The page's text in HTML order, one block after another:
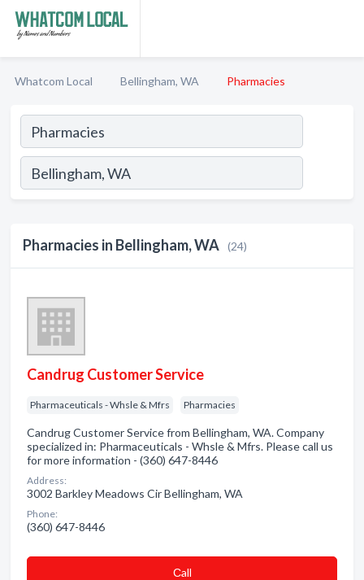
Whatcom Local Bellingham, WA Pharmacies
Pharmacies in Bellingham, WA (24)
Candrug Customer Service
Pharmaceuticals - Whsle & Mfrs Pharmacies
Candrug Customer Service from Bellingham, WA. Company
specialized in: Pharmaceuticals - Whsle & Mfrs. Please call us
for more information - (360) 647-8446
Address:
3002 Barkley Meadows Cir Bellingham, WA
Phone:
(360) 647-8446
Сall